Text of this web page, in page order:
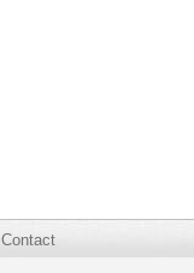
Contact